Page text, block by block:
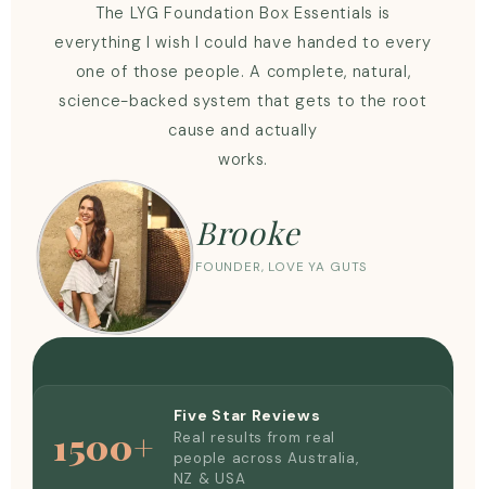
The LYG Foundation Box Essentials is
everything I wish I could have handed to every
one of those people. A complete, natural,
science-backed system that gets to the root
cause and actually
works.
Brooke
FOUNDER, LOVE YA GUTS
1500+
Five Star Reviews
Real results from real
people across Australia,
NZ & USA